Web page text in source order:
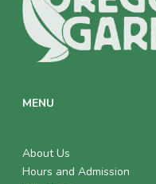
MENU
About Us
Hours and Admission